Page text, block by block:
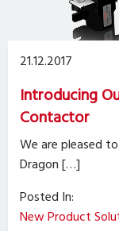
21.12.2017
Introducing
Contactor
We are pleased
Dragon […]
Posted In:
New Product